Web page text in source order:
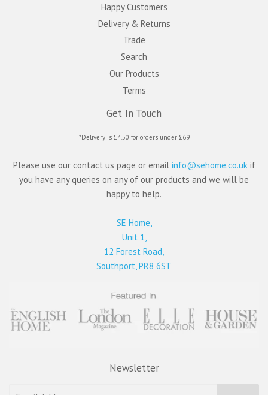
Happy Customers
Delivery & Returns
Trade
Search
Our Products
Terms
Get In Touch
*Delivery is £4.50 for orders under £69
Please use our contact us page or email info@sehome.co.uk if
you have any queries on any of our products and we will be
happy to help.
SE Home,
Unit 1,
12 Forest Road,
Southport, PR8 6ST
Newsletter